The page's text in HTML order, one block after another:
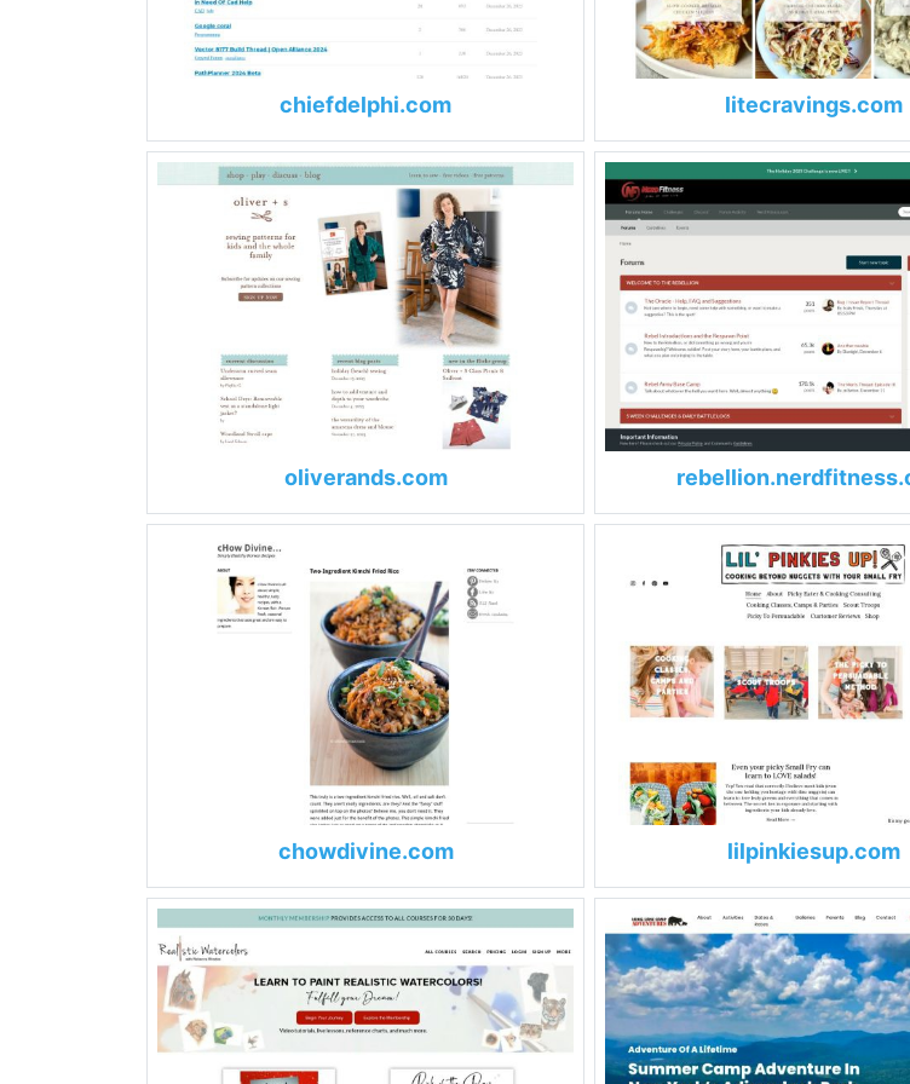
chiefdelphi.com litecravings.com
oliverands.com
chowdivine.com lilpinkiesup.com